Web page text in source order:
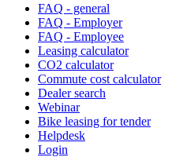
FAQ - general
FAQ - Employer
FAQ - Employee
Leasing calculator
CO2 calculator
Commute cost calculator
Dealer search
Webinar
Bike leasing for tender
Helpdesk
Login